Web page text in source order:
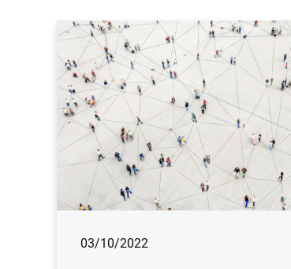
03/10/2022